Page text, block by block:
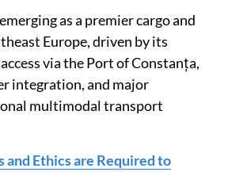
as a premier cargo and
Europe, driven by its
via the Port of Constanța,
integration, and major
multimodal transport
and Ethics are Required to